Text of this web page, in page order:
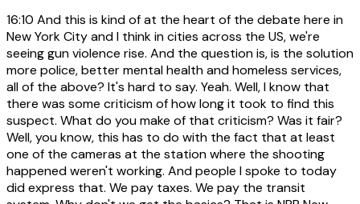
16:10 And this is kind of at the heart of the debate here in
New York City and I think in cities across the US, we're
seeing gun violence rise. And the question is, is the solution
more police, better mental health and homeless services,
all of the above? It's hard to say. Yeah. Well, I know that
there was some criticism of how long it took to find this
suspect. What do you make of that criticism? Was it fair?
Well, you know, this has to do with the fact that at least
one of the cameras at the station where the shooting
happened weren't working. And people I spoke to today
did express that. We pay taxes. We pay the transit